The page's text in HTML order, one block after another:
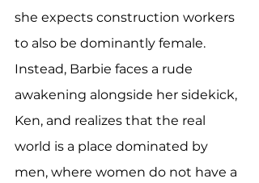
she expects construction workers
to also be dominantly female.
Instead, Barbie faces a rude
awakening alongside her sidekick,
Ken, and realizes that the real
world is a place dominated by
men, where women do not have a